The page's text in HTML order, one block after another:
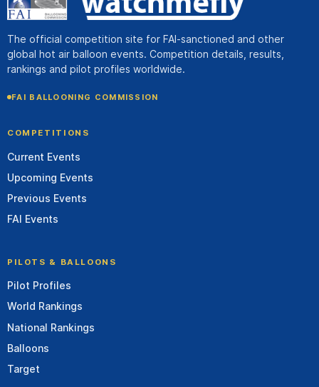
The official competition site for FAI-sanctioned and other
global hot air balloon events. Competition details, results,
rankings and pilot profiles worldwide.
FAI BALLOONING COMMISSION
COMPETITIONS
Current Events
Upcoming Events
Previous Events
FAI Events
PILOTS & BALLOONS
Pilot Profiles
World Rankings
National Rankings
Balloons
Target